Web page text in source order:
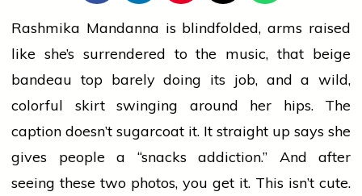
Rashmika Mandanna is blindfolded, arms raised
like she’s surrendered to the music, that beige
bandeau top barely doing its job, and a wild,
colorful skirt swinging around her hips. The
caption doesn’t sugarcoat it. It straight up says she
gives peoplea “snacks addiction.” And after
seeing these two photos, you get it. This isn’t cute.